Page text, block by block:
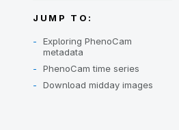
JUMP TO:
Exploring PhenoCam
metadata
PhenoCam time series
Download midday images